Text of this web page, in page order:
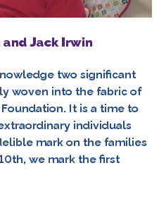
Jack Irwin
two significant
woven into the fabric of
It is a time to
individuals
mark on the families
we mark the first